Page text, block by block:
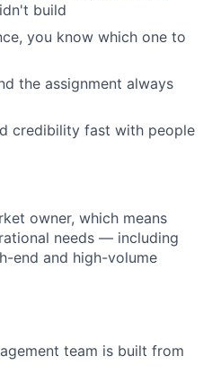
build
you know which one to
the assignment always
credibility fast with people
owner, which means
needs — including
end and high-volume
team is built from